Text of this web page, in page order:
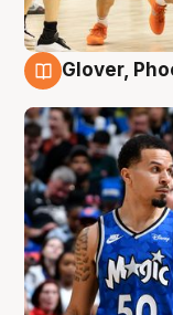
Glover,